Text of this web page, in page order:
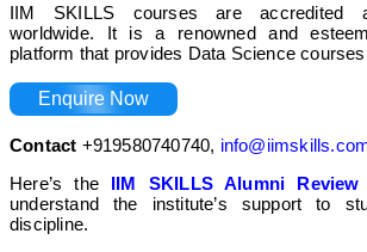
IIM SKILLS courses are accredited
worldwide. It is a renowned and
platform that provides Data Science
Enquire Now
Contact +919580740740,
Here’s the IIM SKILLS Alumni Review
understand the institute’s support to
discipline.